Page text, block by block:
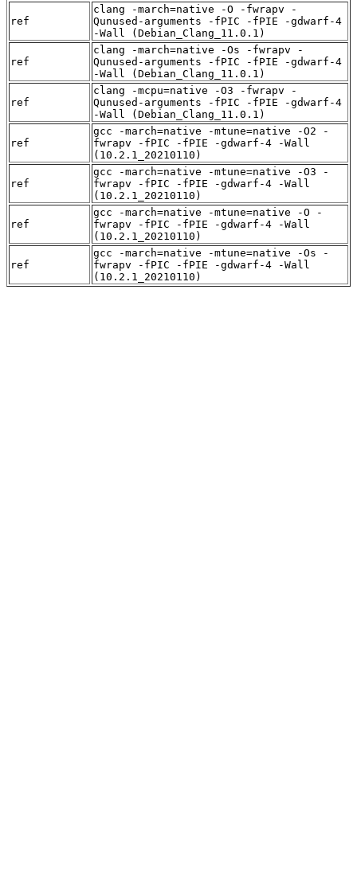
ref
clang -march=native -O -fwrapv -
Qunused-arguments -fPIC -fPIE -gdwarf-4
-Wall (Debian_Clang_11.0.1)
ref
clang -march=native -Os -fwrapv -
Qunused-arguments -fPIC -fPIE -gdwarf-4
-Wall (Debian_Clang_11.0.1)
ref
clang -mcpu=native -O3 -fwrapv -
Qunused-arguments -fPIC -fPIE -gdwarf-4
-Wall (Debian_Clang_11.0.1)
ref
gcc -march=native -mtune=native -O2 -
fwrapv -fPIC -fPIE -gdwarf-4 -Wall
(10.2.1_20210110)
ref
gcc -march=native -mtune=native -O3 -
fwrapv -fPIC -fPIE -gdwarf-4 -Wall
(10.2.1_20210110)
ref
gcc -march=native -mtune=native -O -
fwrapv -fPIC -fPIE -gdwarf-4 -Wall
(10.2.1_20210110)
ref
gcc -march=native -mtune=native -Os -
fwrapv -fPIC -fPIE -gdwarf-4 -Wall
(10.2.1_20210110)